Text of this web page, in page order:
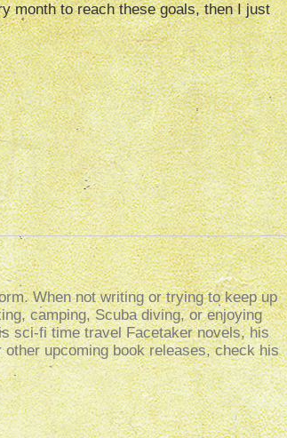
month to reach these goals, then I just
When not writing or trying to keep up
camping, Scuba diving, or enjoying
sci-fi time travel Facetaker novels, his
upcoming book releases, check his